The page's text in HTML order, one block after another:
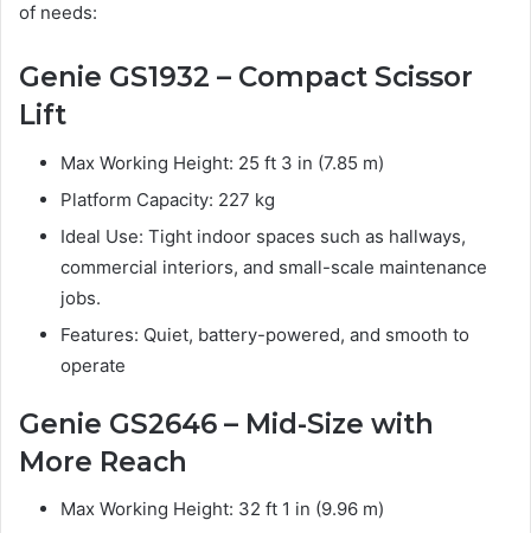
of needs:
Genie GS1932 – Compact Scissor
Lift
Max Working Height: 25 ft 3 in (7.85 m)
Platform Capacity: 227 kg
Ideal Use: Tight indoor spaces such as hallways,
commercial interiors, and small-scale maintenance
jobs.
Features: Quiet, battery-powered, and smooth to
operate
Genie GS2646 – Mid-Size with
More Reach
Max Working Height: 32 ft 1 in (9.96 m)